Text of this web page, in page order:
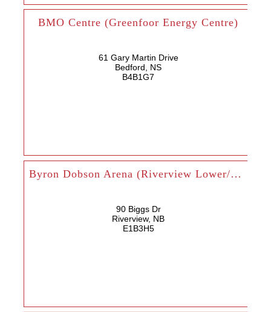
BMO Centre (Greenfoor Energy Centre)
61 Gary Martin Drive
Bedford, NS
B4B1G7
Byron Dobson Arena (Riverview Lower/Upper)
90 Biggs Dr
Riverview, NB
E1B3H5